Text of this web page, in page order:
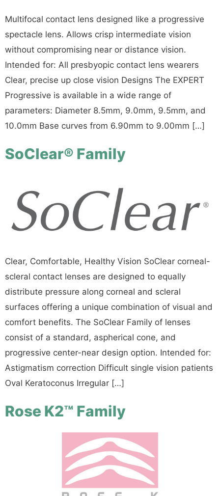
Multifocal contact lens designed like a progressive
spectacle lens. Allows crisp intermediate vision
without compromising near or distance vision.
Intended for: All presbyopic contact lens wearers
Clear, precise up close vision Designs The EXPERT
Progressive is available in a wide range of
parameters: Diameter 8.5mm, 9.0mm, 9.5mm, and
10.0mm Base curves from 6.90mm to 9.00mm […]
SoClear® Family
Clear, Comfortable, Healthy Vision SoClear corneal-
scleral contact lenses are designed to equally
distribute pressure along corneal and scleral
surfaces offering a unique combination of visual and
comfort benefits. The SoClear Family of lenses
consist of a standard, aspherical cone, and
progressive center-near design option. Intended for:
Astigmatism correction Difficult single vision patients
Oval Keratoconus Irregular […]
Rose K2™ Family